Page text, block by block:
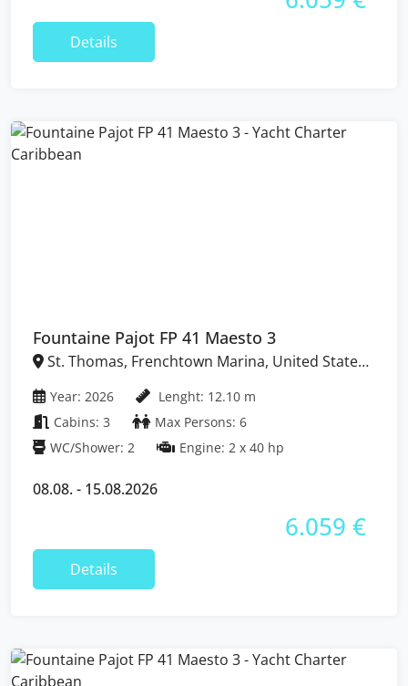
Details
Fountaine Pajot FP 41 Maesto 3
Year: 2026
Lenght: 12.10 m
Cabins: 3
Max Persons: 6
WC/Shower: 2
Engine: 2 x 40 hp
08.08. - 15.08.2026
6.059 €
Details